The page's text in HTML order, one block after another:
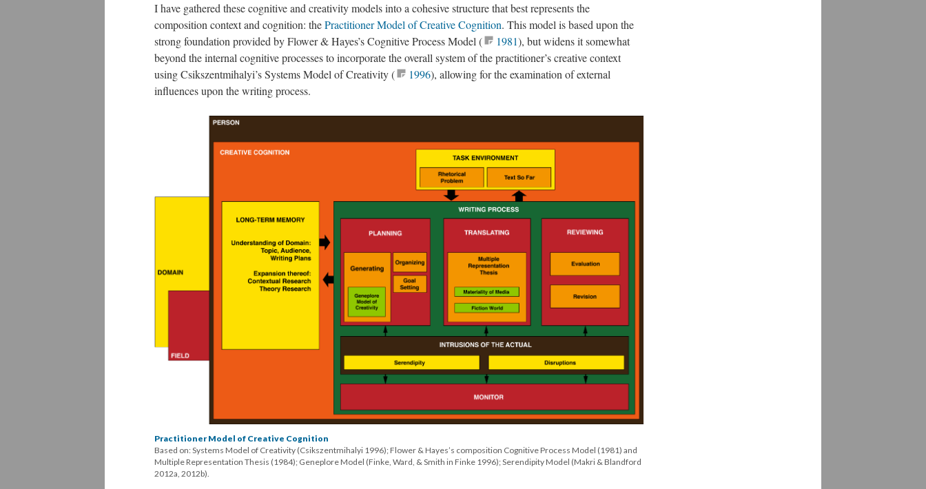
I have gathered these cognitive and creativity models into a cohesive structure that best represents the
composition context and cognition: thePractitioner Model of Creative Cognition. This model is based upon the
strong foundation provided by Flower & Hayes’s Cognitive Process Model (
1981), but widens it somewhat
beyond the internal cognitive processes to incorporate the overall system of the practitioner’s creative context
using Csikszentmihalyi’s Systems Model of Creativity (
1996), allowing for the examination of external
influences upon the writing process.
Practitioner Model of Creative Cognition
Based on: Systems Model of Creativity (Csikszentmihalyi 1996); Flower & Hayes’s composition Cognitive Process Model (1981) and
Multiple Representation Thesis (1984); Geneplore Model (Finke, Ward, & Smith in Finke 1996); Serendipity Model (Makri & Blandford
2012a, 2012b).